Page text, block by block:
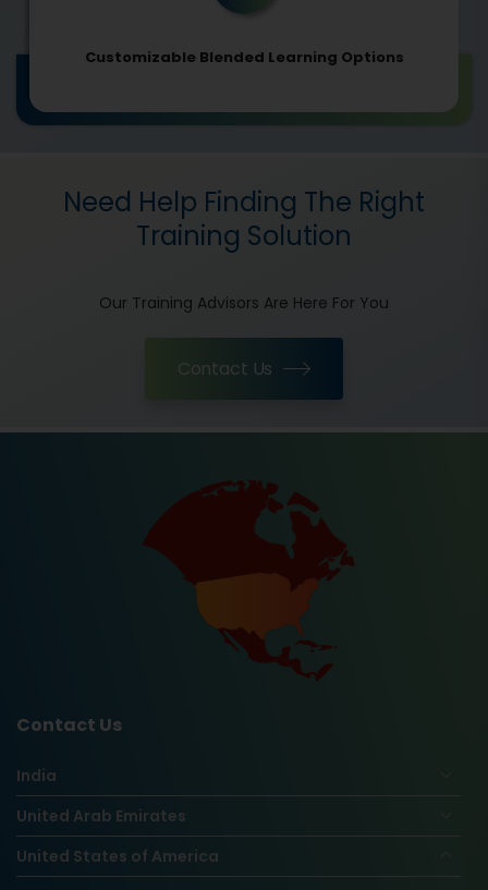
Customizable Blended Learning Options
Need Help Finding The Right
Training Solution
Our Training Advisors Are Here For You
Contact Us
Contact Us
India
United Arab Emirates
United States of America